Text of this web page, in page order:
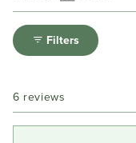
Open
Okendo
Reviews
new
window
Filters
6 reviews